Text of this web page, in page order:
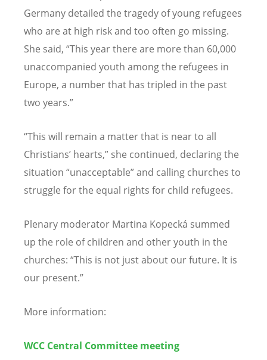
Germany detailed the tragedy of young refugees
who are at high risk and too often go missing.
She said, “This year there are more than 60,000
unaccompanied youth among the refugees in
Europe, a number that has tripled in the past
two years.”
“This will remain a matter that is near to all
Christians’ hearts,” she continued, declaring the
situation “unacceptable” and calling churches to
struggle for the equal rights for child refugees.
Plenary moderator Martina Kopecká summed
up the role of children and other youth in the
churches: “This is not just about our future. It is
our present.”
More information:
WCC Central Committee meeting